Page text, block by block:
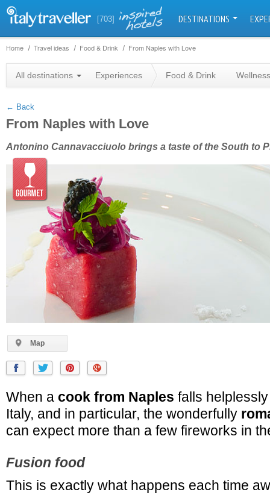
[703] DESTINATIONS
Home Travel ideas Food & Drink From Naples with Love
All destinations Experiences Food & Drink Wellness
← Back
From Naples with Love
Antonino Cannavacciuolo brings a taste of the South to
Map
+
−
When a cook from Naples falls
Italy, and in particular, the wonderfully
can expect more than a few fireworks in
Fusion food
This is exactly what happens each time